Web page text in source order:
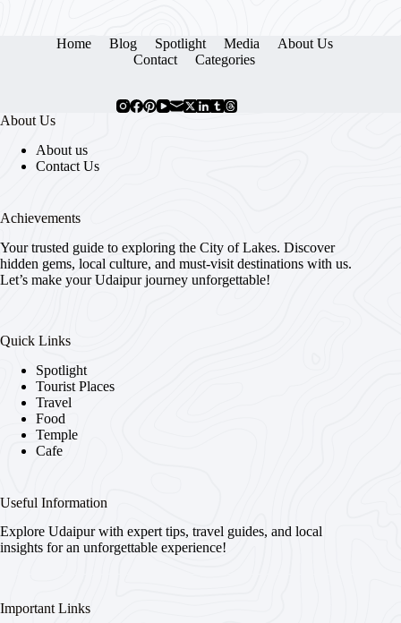
Home Blog Spotlight Media
About Us
Contact
Categories
About Us
About us
Contact Us
Achievements
Your trusted guide to exploring the City of Lakes. Discover
hidden gems, local culture, and must-visit destinations with us.
Let’s make your Udaipur journey unforgettable!
Quick Links
Spotlight
Tourist Places
Travel
Food
Temple
Cafe
Useful Information
Explore Udaipur with expert tips, travel guides, and local
insights for an unforgettable experience!
Important Links